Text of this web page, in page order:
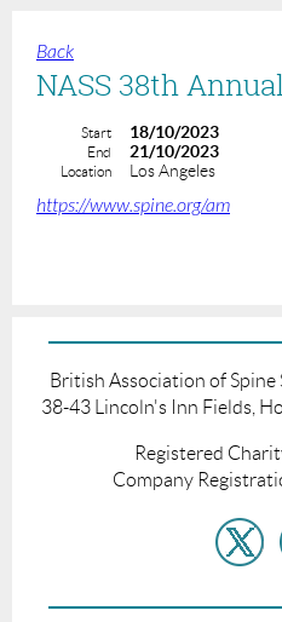
Back
NASS 38th
Start 18/10/2023
End 21/10/2023
Location Los Angeles
https://www.spine.org/am
British Association of Spine
38-43 Lincoln's Inn Fields,
Registered
Company